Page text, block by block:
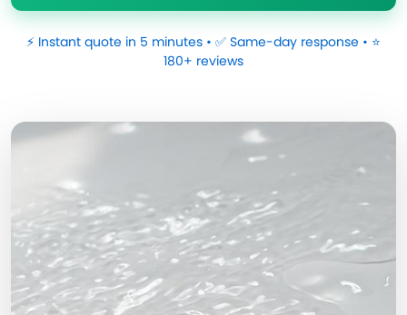
⚡ Instant quote in 5 minutes • ✅ Same-day response • ⭐
180+ reviews